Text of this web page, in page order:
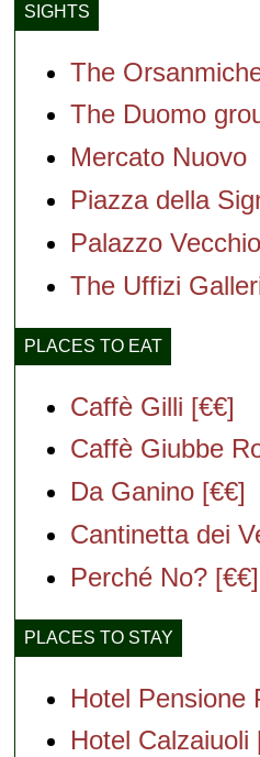
SIGHTS
The
The Duomo
Mercato Nuovo
Piazza della
Palazzo
The Uffizi
PLACES TO EAT
Caffè Gilli [€€]
Caffè Giubbe
Da Ganino [€€]
Cantinetta dei
Perché No? [€€]
PLACES TO STAY
Hotel Pensione
Hotel Calzaiuoli